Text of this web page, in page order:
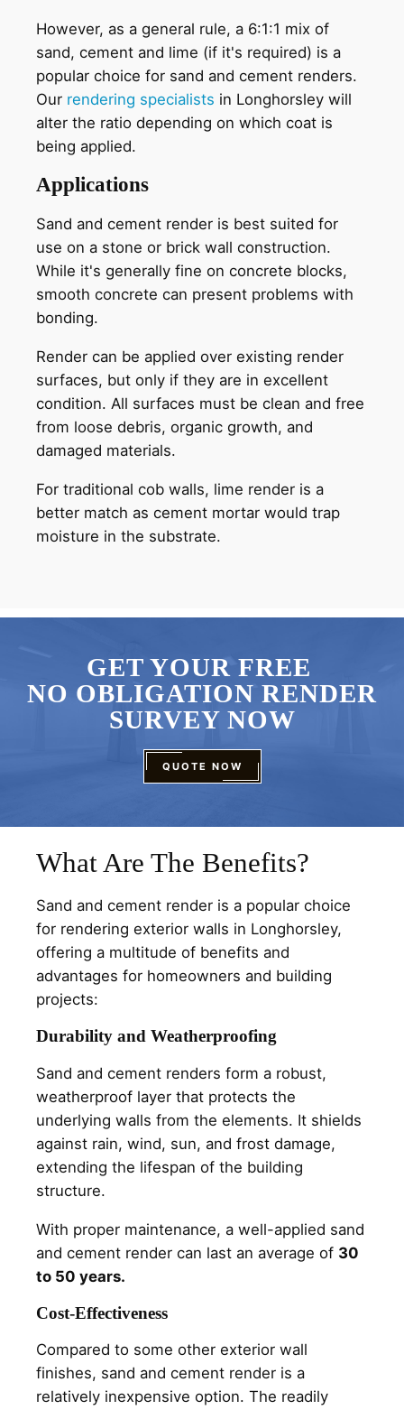
However, as a general rule, a 6:1:1 mix of
sand, cement and lime (if it's required) is a
popular choice for sand and cement renders.
Our rendering specialists in Longhorsley will
alter the ratio depending on which coat is
being applied.
Applications
Sand and cement render is best suited for
use on a stone or brick wall construction.
While it's generally fine on concrete blocks,
smooth concrete can present problems with
bonding.
Render can be applied over existing render
surfaces, but only if they are in excellent
condition. All surfaces must be clean and free
from loose debris, organic growth, and
damaged materials.
For traditional cob walls, lime render is a
better match as cement mortar would trap
moisture in the substrate.
GET YOUR FREE
NO OBLIGATION RENDER
SURVEY NOW
QUOTE NOW
What Are The Benefits?
Sand and cement render is a popular choice
for rendering exterior walls in Longhorsley,
offering a multitude of benefits and
advantages for homeowners and building
projects:
Durability and Weatherproofing
Sand and cement renders form a robust,
weatherproof layer that protects the
underlying walls from the elements. It shields
against rain, wind, sun, and frost damage,
extending the lifespan of the building
structure.
With proper maintenance, a well-applied sand
and cement render can last an average of 30
to 50 years.
Cost-Effectiveness
Compared to some other exterior wall
finishes, sand and cement render is a
relatively inexpensive option. The readily